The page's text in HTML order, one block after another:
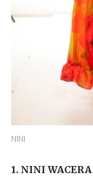
NINI
1. NINI